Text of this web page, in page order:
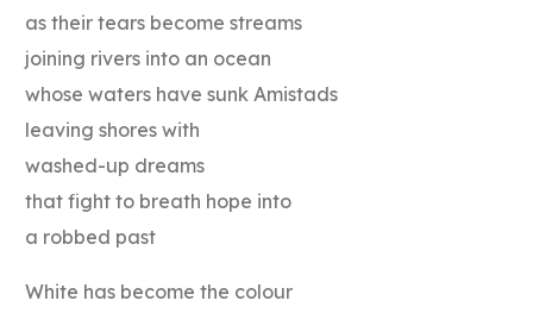
as their tears become streams
joining rivers into an ocean
whose waters have sunk Amistads
leaving shores with
washed-up dreams
that fight to breath hope into
a robbed past
White has become the colour